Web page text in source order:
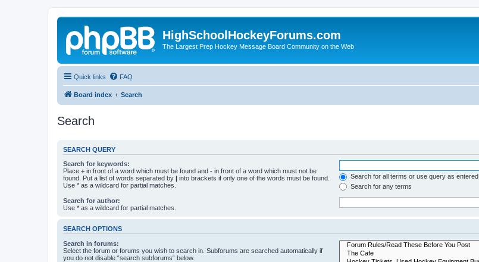
HighSchoolHockeyForums.com
The Largest Prep Hockey Message Board Community on the Web
Quick links FAQ
Board index Search
Search
SEARCH QUERY
Search for keywords:
Place + in front of a word which must be found and - in front of a word which must not be
found. Put a list of words separated by | into brackets if only one of the words must be found.
Use * as a wildcard for partial matches.
Search for all terms or use query as entered
Search for any terms
Search for author:
Use * as a wildcard for partial matches.
SEARCH OPTIONS
Search in forums:
Select the forum or forums you wish to search in. Subforums are searched automatically if
you do not disable “search subforums“ below.